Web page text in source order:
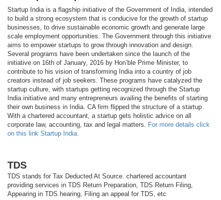
Startup India is a flagship initiative of the Government of India, intended
to build a strong ecosystem that is conducive for the growth of startup
businesses, to drive sustainable economic growth and generate large
scale employment opportunities. The Government through this initiative
aims to empower startups to grow through innovation and design.
Several programs have been undertaken since the launch of the
initiative on 16th of January, 2016 by Hon’ble Prime Minister, to
contribute to his vision of transforming India into a country of job
creators instead of job seekers. These programs have catalyzed the
startup culture, with startups getting recognized through the Startup
India initiative and many entrepreneurs availing the benefits of starting
their own business in India. CA firm flipped the structure of a startup
With a chartered accountant, a startup gets holistic advice on all
corporate law, accounting, tax and legal matters. For more details click
on this link Startup India.
TDS
TDS stands for Tax Deducted At Source. chartered accountant
providing services in TDS Return Preparation, TDS Return Filing,
Appearing in TDS hearing, Filing an appeal for TDS, etc